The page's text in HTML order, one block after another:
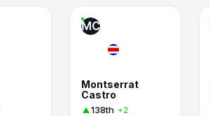
MC
Montserrat
Castro
138th +2